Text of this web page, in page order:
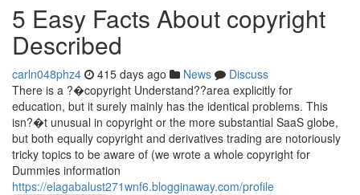
5 Easy Facts About copyright
Described
carln048phz4 415 days ago News
Discuss
There is a ?�copyright Understand??area explicitly for
education, but it surely mainly has the identical problems. This
isn?�t unusual in copyright or the more substantial SaaS globe,
but both equally copyright and derivatives trading are notoriously
tricky topics to be aware of (we wrote a whole copyright for
Dummies information
https://elagabalust271wnf6.blogginaway.com/profile